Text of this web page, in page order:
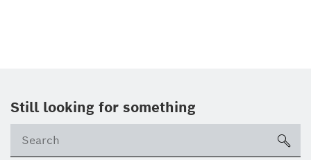
Still looking for something